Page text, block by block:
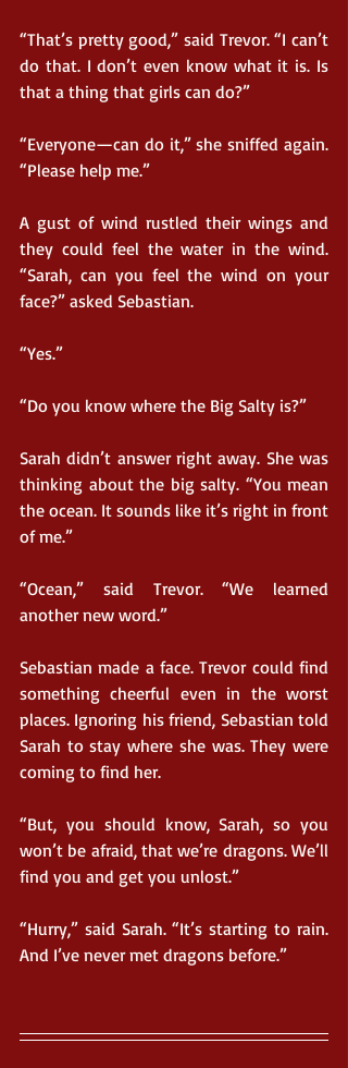
“That’s pretty good,” said Trevor. “I can’t
do that. I don’t even know what it is. Is
that a thing that girls can do?”
“Everyone—can do it,” she sniffed again.
“Please help me.”
A gust of wind rustled their wings and
they could feel the water in the wind.
“Sarah, can you feel the wind on your
face?” asked Sebastian.
“Yes.”
“Do you know where the Big Salty is?”
Sarah didn’t answer right away. She was
thinking about the big salty. “You mean
the ocean. It sounds like it’s right in front
of me.”
“Ocean,” said Trevor. “We learned
another new word.”
Sebastian made a face. Trevor could find
something cheerful even in the worst
places. Ignoring his friend, Sebastian told
Sarah to stay where she was. They were
coming to find her.
“But, you should know, Sarah, so you
won’t be afraid, that we’re dragons. We’ll
find you and get you unlost.”
“Hurry,” said Sarah. “It’s starting to rain.
And I’ve never met dragons before.”